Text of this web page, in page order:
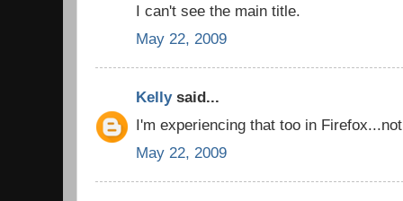
I can't see the main title.
May 22, 2009
Kellysaid...
I'm experiencing that too in
May 22, 2009